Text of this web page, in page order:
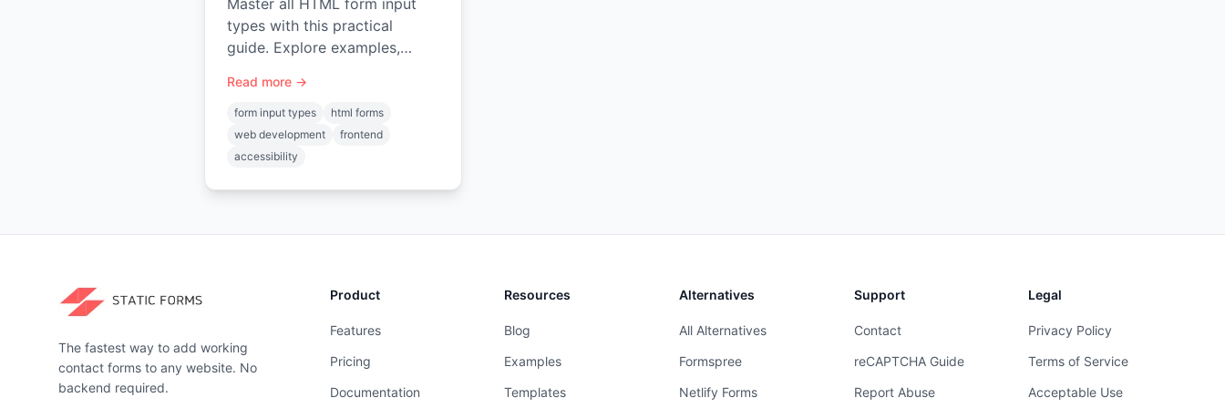
Master all HTML form input
types with this practical
guide. Explore examples,
and how to connect your
forms in minutes.
Read more →
form input types
html forms
web development
frontend
accessibility
The fastest way to add working
contact forms to any website. No
backend required.
Product
Features
Pricing
Documentation
Resources
Blog
Examples
Templates
Alternatives
All Alternatives
Formspree
Netlify Forms
Support
Contact
reCAPTCHA Guide
Report Abuse
Legal
Privacy Policy
Terms of Service
Acceptable Use